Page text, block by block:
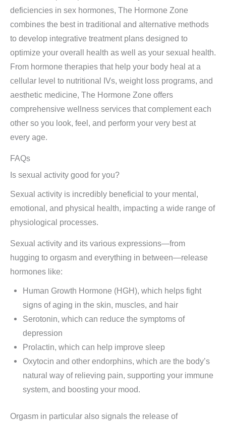
deficiencies in sex hormones, The Hormone Zone
combines the best in traditional and alternative methods
to develop integrative treatment plans designed to
optimize your overall health as well as your sexual health.
From hormone therapies that help your body heal at a
cellular level to nutritional IVs, weight loss programs, and
aesthetic medicine, The Hormone Zone offers
comprehensive wellness services that complement each
other so you look, feel, and perform your very best at
every age.
FAQs
Is sexual activity good for you?
Sexual activity is incredibly beneficial to your mental,
emotional, and physical health, impacting a wide range of
physiological processes.
Sexual activity and its various expressions—from
hugging to orgasm and everything in between—release
hormones like:
Human Growth Hormone (HGH), which helps fight
signs of aging in the skin, muscles, and hair
Serotonin, which can reduce the symptoms of
depression
Prolactin, which can help improve sleep
Oxytocin and other endorphins, which are the body’s
natural way of relieving pain, supporting your immune
system, and boosting your mood.
Orgasm in particular also signals the release of